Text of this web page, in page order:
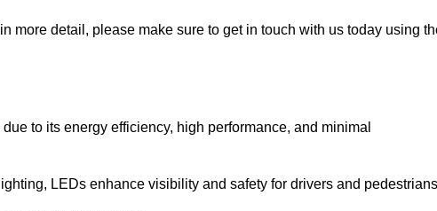
more detail, please make sure to get in touch with us today using
to its energy efficiency, high performance, and minimal
LEDs enhance visibility and safety for drivers and